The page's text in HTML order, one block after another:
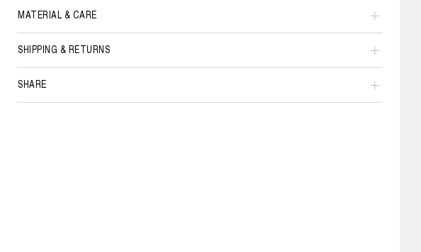
MATERIAL & CARE
SHIPPING & RETURNS
SHARE